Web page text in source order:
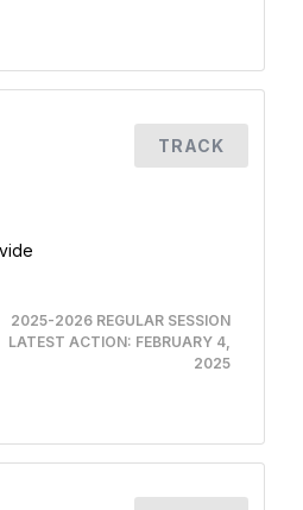
2025-2026 REGULAR SESSION
LATEST ACTION: FEBRUARY 4,
2025
TRACK